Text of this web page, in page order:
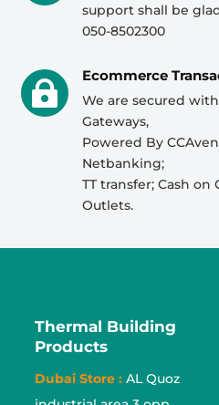
support shall be
050-8502300

Ecommerce
We are secured
Gateways,
Powered By
Netbanking;
TT transfer; Cash
Outlets.
Thermal Building
Products
Dubai Store : AL Quoz